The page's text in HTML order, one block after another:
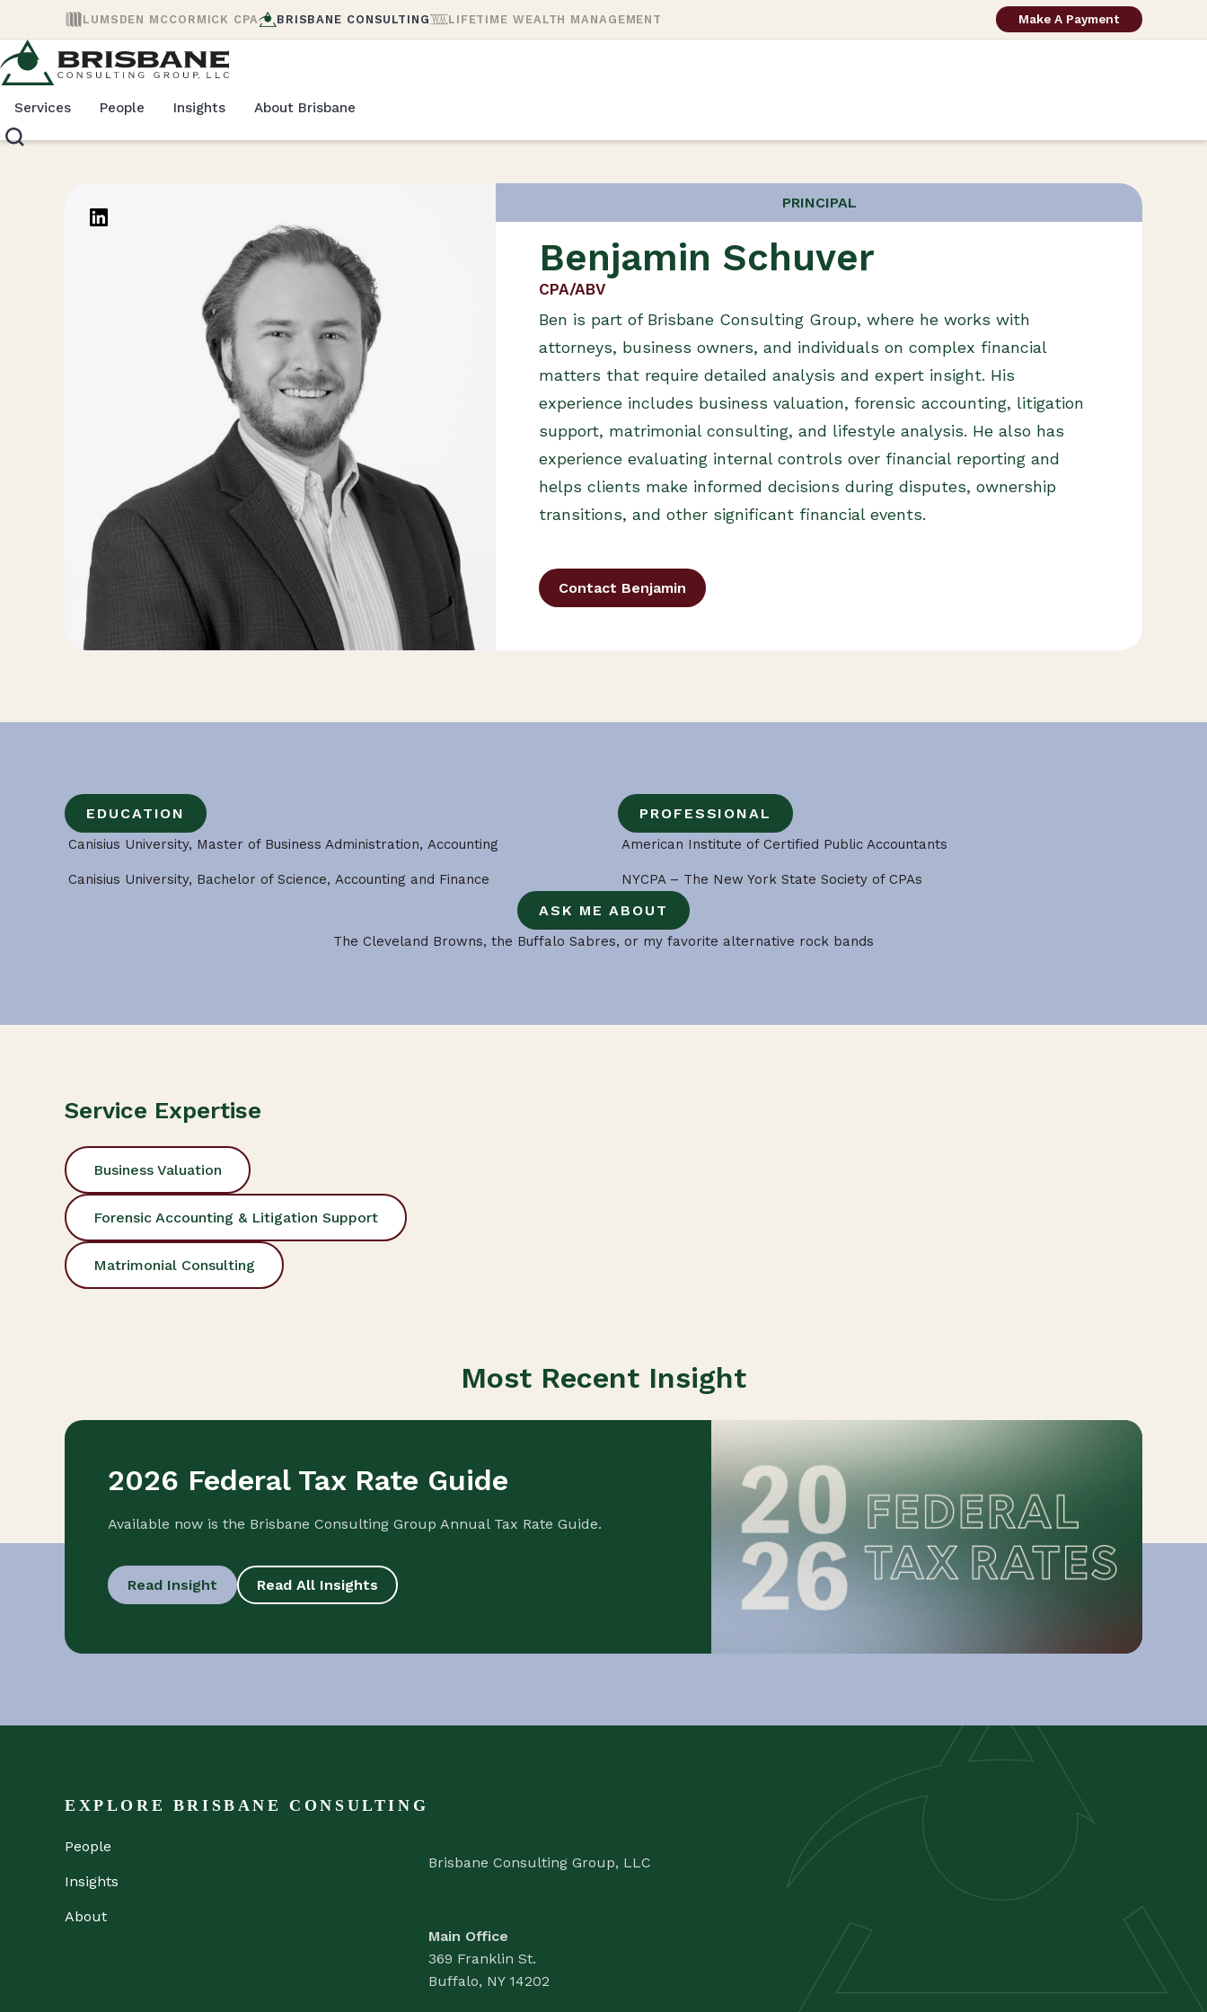
LUMSDEN MCCORMICK CPA BRISBANE CONSULTING LIFETIME WEALTH MANAGEMENT Make A Payment
Services People Insights About Brisbane
PRINCIPAL
Benjamin Schuver
CPA/ABV
Ben is part of Brisbane Consulting Group, where he works with
attorneys, business owners, and individuals on complex financial
matters that require detailed analysis and expert insight. His
experience includes business valuation, forensic accounting, litigation
support, matrimonial consulting, and lifestyle analysis. He also has
experience evaluating internal controls over financial reporting and
helps clients make informed decisions during disputes, ownership
transitions, and other significant financial events.
Contact Benjamin
EDUCATION
Canisius University, Master of Business Administration, Accounting
Canisius University, Bachelor of Science, Accounting and Finance
PROFESSIONAL
American Institute of Certified Public Accountants
NYCPA – The New York State Society of CPAs
ASK ME ABOUT
The Cleveland Browns, the Buffalo Sabres, or my favorite alternative rock bands
Service Expertise
Business Valuation
Forensic Accounting & Litigation Support
Matrimonial Consulting
Most Recent Insight
2026 Federal Tax Rate Guide
Available now is the Brisbane Consulting Group Annual Tax Rate Guide.
Read Insight Read All Insights
EXPLORE BRISBANE CONSULTING
People
Insights
About
Brisbane Consulting Group, LLC
Main Office
369 Franklin St.
Buffalo, NY 14202